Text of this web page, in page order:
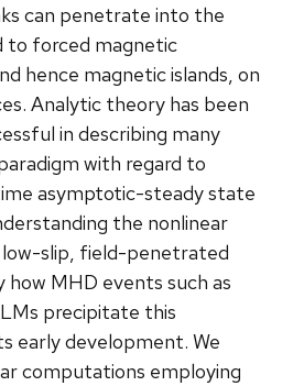
can penetrate into the
to forced magnetic
hence magnetic islands, on
Analytic theory has been
in describing many
with regard to
asymptotic-steady state
the nonlinear
slip, field-penetrated
how MHD events such as
precipitate this
early development. We
computations employing